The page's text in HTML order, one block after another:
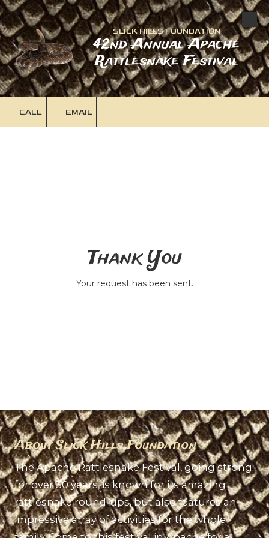
Skip to content SLICK HILLS FOUNDATION
42nd Annual Apache
Rattlesnake Festival
CALL EMAIL
Thank You
Your request has been sent.
About Slick Hills Foundation
The Apache Rattlesnake Festival, going strong
for over 30 years, is known for its amazing
rattlesnake round-ups, but also features an
impressive array of activities for the whole